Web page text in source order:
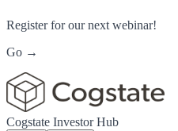
Register for our next webinar!
Go →
Cogstate Investor Hub